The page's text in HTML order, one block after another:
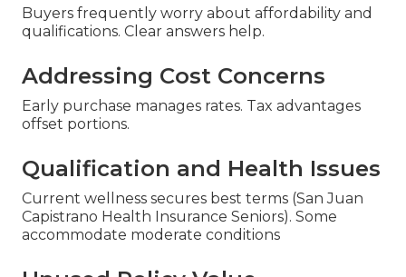
Buyers frequently worry about affordability and
qualifications. Clear answers help.
Addressing Cost Concerns
Early purchase manages rates. Tax advantages
offset portions.
Qualification and Health Issues
Current wellness secures best terms (San Juan
Capistrano Health Insurance Seniors). Some
accommodate moderate conditions